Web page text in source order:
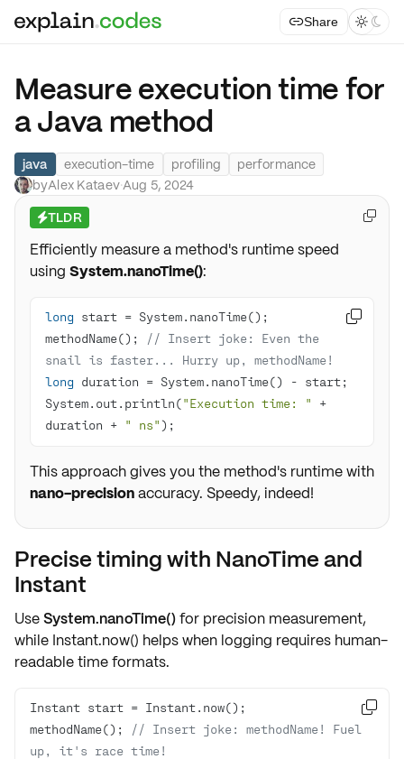
Share  
Measure execution time for
a Java method
java execution-time profiling
performance
byAlex Kataev·Aug 5, 2024
⚡TLDR
Efficiently measure a method's runtime speed
using System.nanoTime():
long
methodName();
// Insert joke: Even the
snail is faster... Hurry up, methodName!
long
System.out.println("Execution time: "
+
duration + " ns" );

This approach gives you the method's runtime with
nano-precisionaccuracy. Speedy, indeed!

Precise timing with NanoTime and
Instant
UseSystem.nanoTime()for precision measurement,
while Instant.now() helps when logging requires human-
readable time formats.
methodName();
// Insert joke: methodName! Fuel
up, it's race time!
